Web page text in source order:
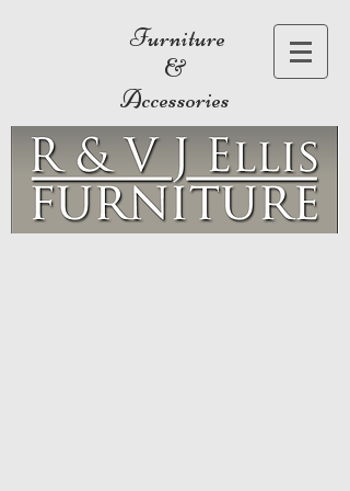
Furniture
&
Accessories